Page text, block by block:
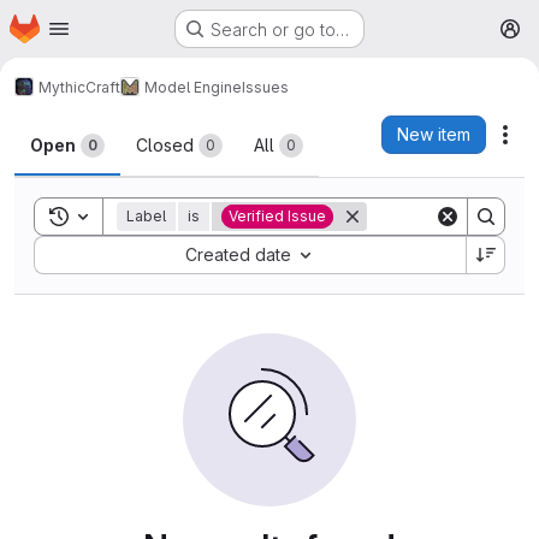
Skip to main content
Homepage Search or go to…
MythicCraft Model EngineIssues
Issues
Open 0 Closed 0 All 0
New item
Toggle search history
Label is Verified Issue
Created date
Sort by: